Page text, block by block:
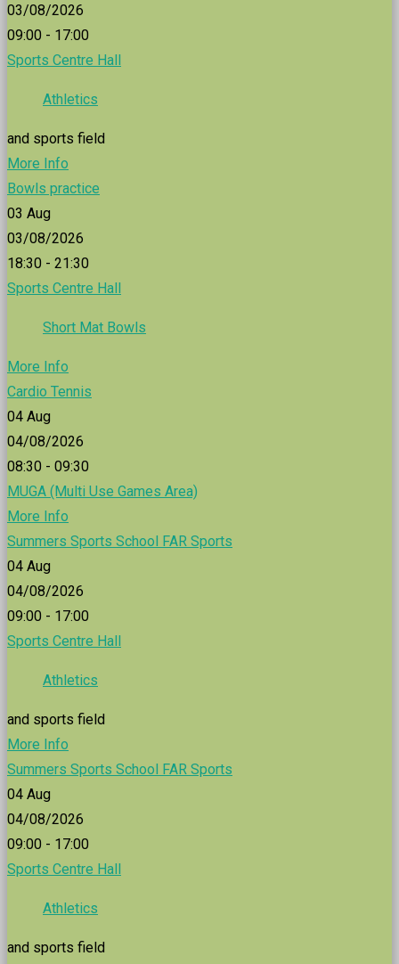
03/08/2026
09:00 - 17:00
Sports Centre Hall
Athletics
and sports field
More Info
Bowls practice
03 Aug
03/08/2026
18:30 - 21:30
Sports Centre Hall
Short Mat Bowls
More Info
Cardio Tennis
04 Aug
04/08/2026
08:30 - 09:30
MUGA (Multi Use Games Area)
More Info
Summers Sports School FAR Sports
04 Aug
04/08/2026
09:00 - 17:00
Sports Centre Hall
Athletics
and sports field
More Info
Summers Sports School FAR Sports
04 Aug
04/08/2026
09:00 - 17:00
Sports Centre Hall
Athletics
and sports field